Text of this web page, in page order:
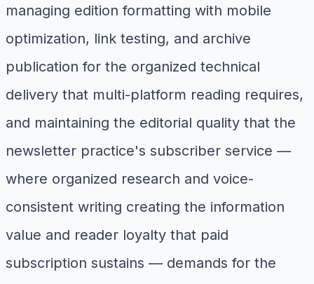
managing edition formatting with mobile
optimization, link testing, and archive
publication for the organized technical
delivery that multi-platform reading requires,
and maintaining the editorial quality that the
newsletter practice's subscriber service —
where organized research and voice-
consistent writing creating the information
value and reader loyalty that paid
subscription sustains — demands for the